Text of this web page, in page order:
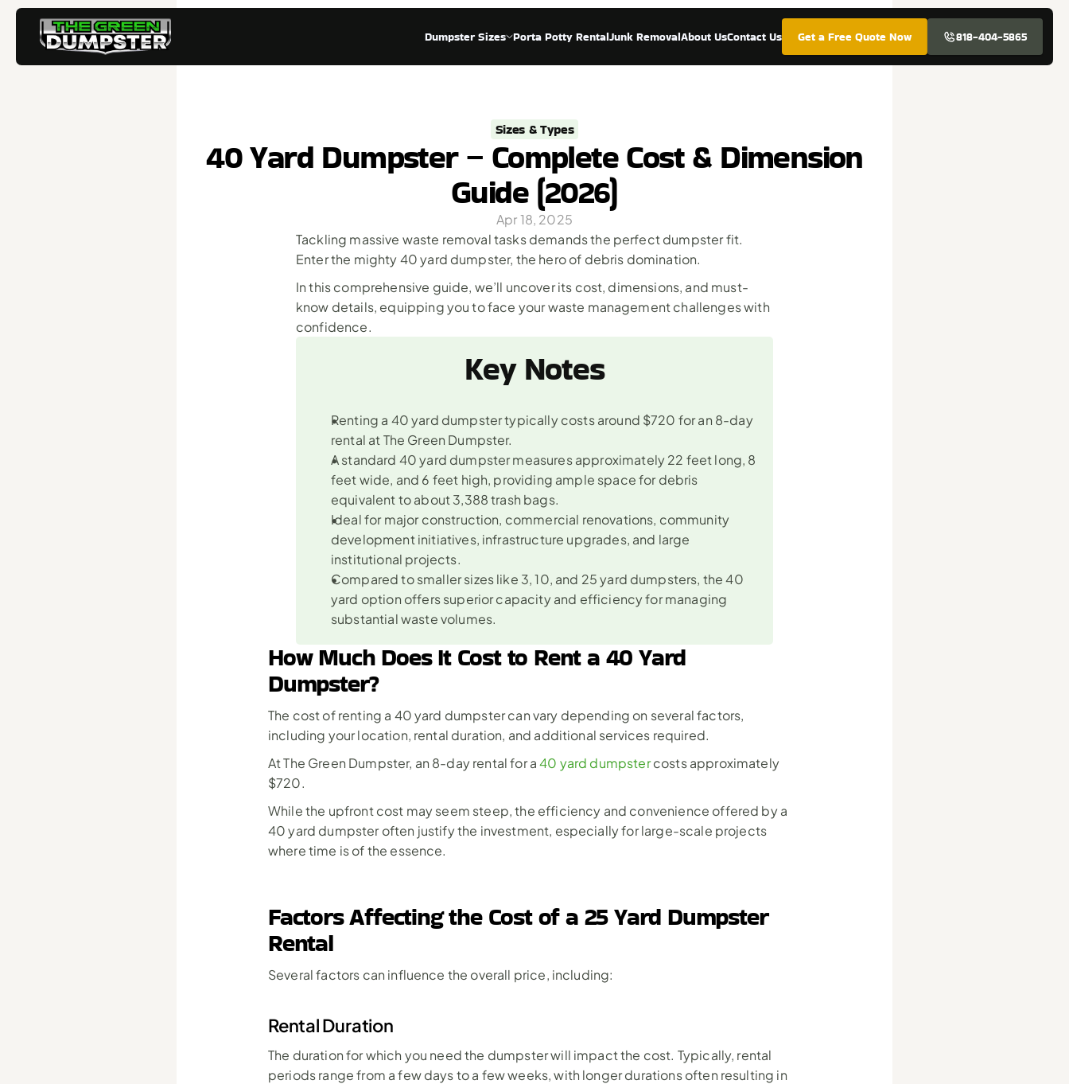
Sizes & Types
40 Yard Dumpster – Complete Cost & Dimension
Guide (2026)
Apr 18, 2025
Tackling massive waste removal tasks demands the perfect dumpster fit.
Enter the mighty 40 yard dumpster, the hero of debris domination.
In this comprehensive guide, we’ll uncover its cost, dimensions, and must-
know details, equipping you to face your waste management challenges with
confidence.
Key Notes
Renting a 40 yard dumpster typically costs around $720 for an 8-day
rental at The Green Dumpster.
A standard 40 yard dumpster measures approximately 22 feet long, 8
feet wide, and 6 feet high, providing ample space for debris
equivalent to about 3,388 trash bags.
Ideal for major construction, commercial renovations, community
development initiatives, infrastructure upgrades, and large
institutional projects.
Compared to smaller sizes like 3, 10, and 25 yard dumpsters, the 40
yard option offers superior capacity and efficiency for managing
substantial waste volumes.
How Much Does It Cost to Rent a 40 Yard
Dumpster?
The cost of renting a 40 yard dumpster can vary depending on several factors,
including your location, rental duration, and additional services required.
At The Green Dumpster, an 8-day rental for a 40 yard dumpster costs approximately
$720.
While the upfront cost may seem steep, the efficiency and convenience offered by a
40 yard dumpster often justify the investment, especially for large-scale projects
where time is of the essence.
Factors Affecting the Cost of a 25 Yard Dumpster
Rental
Several factors can influence the overall price, including:
Rental Duration
The duration for which you need the dumpster will impact the cost. Typically, rental
periods range from a few days to a few weeks, with longer durations often resulting in
Dumpster Sizes Porta Potty RentalJunk RemovalAbout UsContact Us Get a Free Quote Now 818-404-5865